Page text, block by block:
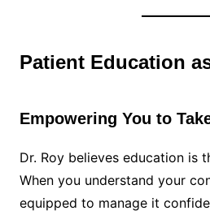
Patient Education
Empowering You to
Dr. Roy believes education is
When you understand your
equipped to manage it